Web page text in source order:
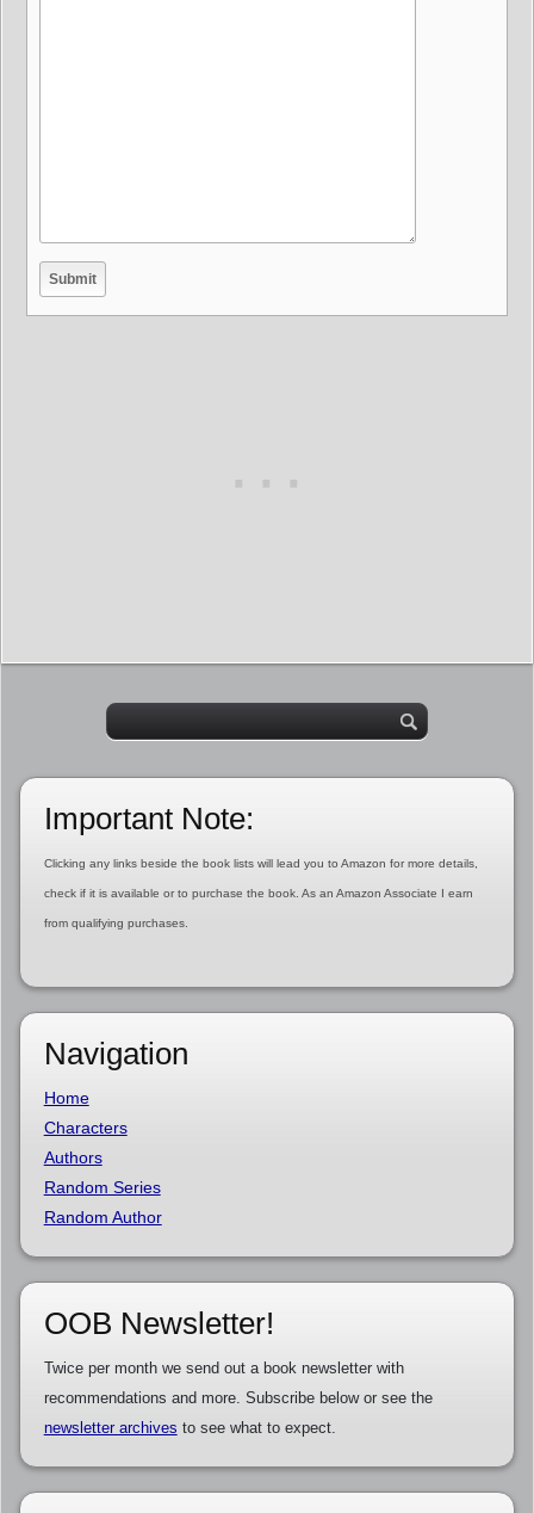
Important Note:
Clicking any links beside the book lists will lead you to Amazon for more details,
check if it is available or to purchase the book. As an Amazon Associate I earn
from qualifying purchases.
Navigation
Home
Characters
Authors
Random Series
Random Author
OOB Newsletter!
Twice per month we send out a book newsletter with
recommendations and more. Subscribe below or see the
newsletter archives to see what to expect.